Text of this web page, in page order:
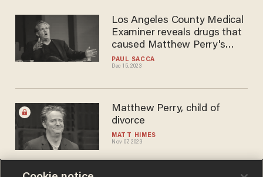
PAUL SACCA
Dec 15, 2023
Los Angeles County Medical
Examiner reveals drugs that
caused Matthew Perry's
death
MATT HIMES
Nov 07, 2023
Matthew Perry, child of
divorce